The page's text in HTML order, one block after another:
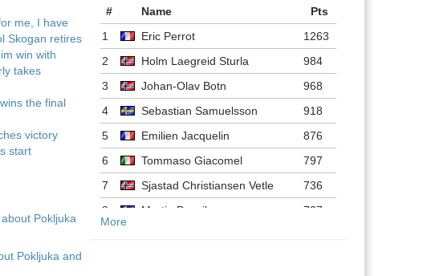
# Name
Pts
1
Eric Perrot
1263
2
Holm Laegreid Sturla
984
3
Johan-Olav Botn
968
4
Sebastian Samuelsson
918
5
Emilien Jacquelin
876
6
Tommaso Giacomel
797
7
Sjastad Christiansen Vetle
736
8
Martin Ponsiluoma
727
More
me, I have
Skogan retires
win with
takes
the final
victory
start
Pokljuka and